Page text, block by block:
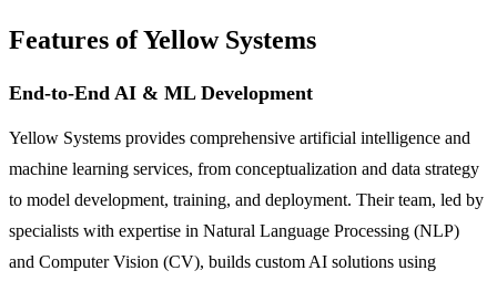
Features of Yellow Systems
End-to-End AI & ML Development
Yellow Systems provides comprehensive artificial intelligence and
machine learning services, from conceptualization and data strategy
to model development, training, and deployment. Their team, led by
specialists with expertise in Natural Language Processing (NLP)
and Computer Vision (CV), builds custom AI solutions using